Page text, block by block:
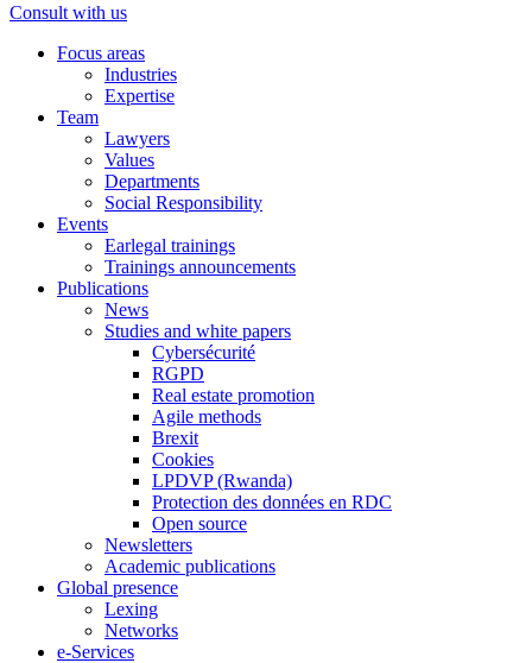
Consult with us
Focus areas
Industries
Expertise
Team
Lawyers
Values
Departments
Social Responsibility
Events
Earlegal trainings
Trainings announcements
Publications
News
Studies and white papers
Cybersécurité
RGPD
Real estate promotion
Agile methods
Brexit
Cookies
LPDVP (Rwanda)
Protection des données en RDC
Open source
Newsletters
Academic publications
Global presence
Lexing
Networks
e-Services